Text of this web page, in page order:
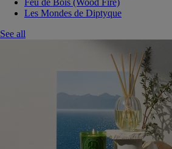
Feu de Bois (Wood Fire)
Les Mondes de Diptyque
See all